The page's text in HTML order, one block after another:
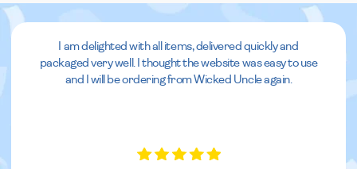
I am delighted with all items, delivered quickly and
packaged very well. I thought the website was easy to use
and I will be ordering from Wicked Uncle again.